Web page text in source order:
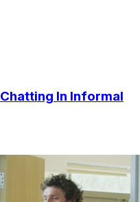
In Informal